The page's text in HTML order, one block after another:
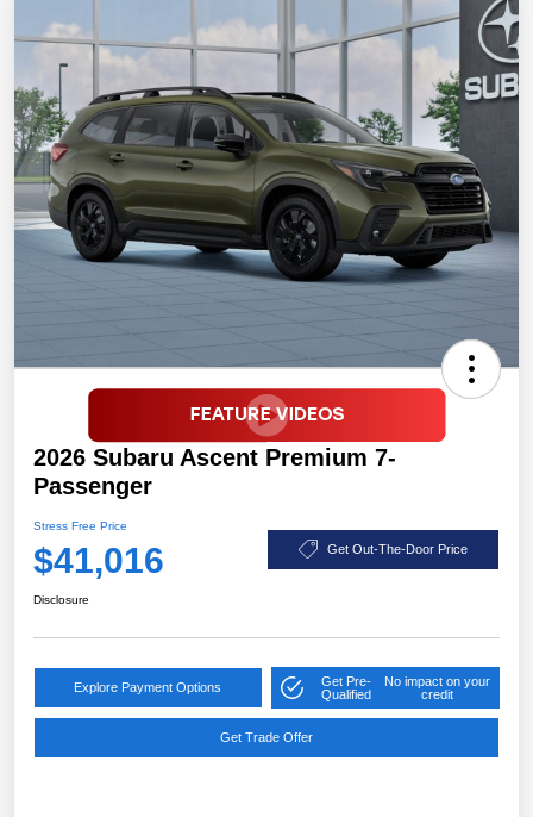
2026 Subaru Ascent Premium 7-
Passenger
Stress Free Price
$41,016 Get Out-The-Door Price
Disclosure
Explore Payment Options
Get Pre-
Qualified
No impact on your
credit
Get Trade Offer